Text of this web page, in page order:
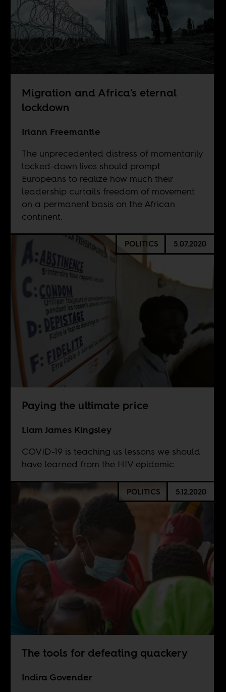
Migration and Africa’s eternal
lockdown
Iriann Freemantle
The unprecedented distress of momentarily
locked-down lives should prompt
Europeans to realize how much their
leadership curtails freedom of movement
on a permanent basis on the African
continent.
POLITICS 5.07.2020
Paying the ultimate price
Liam James Kingsley
COVID-19 is teaching us lessons we should
have learned from the HIV epidemic.
POLITICS 5.12.2020
The tools for defeating quackery
Indira Govender